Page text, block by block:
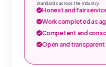
standards across the industry.
Honest and fair
Work completed as
Competent and
Open and transparent